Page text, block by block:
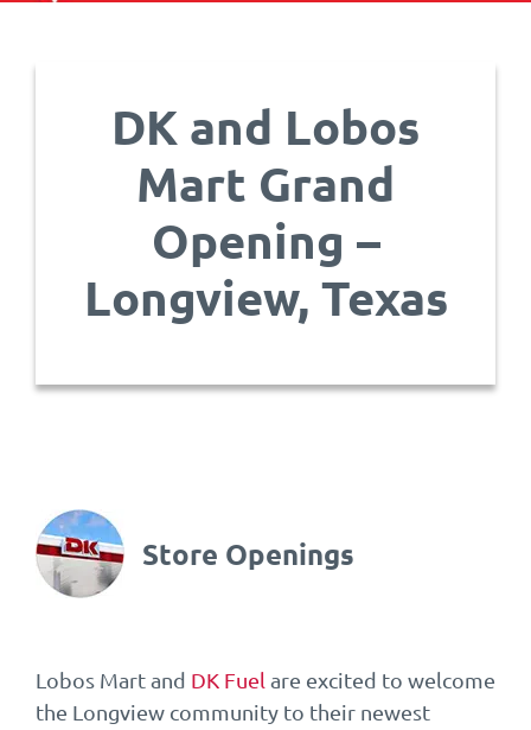
DK and Lobos
Mart Grand
Opening –
Longview, Texas
Store Openings
Lobos Mart and DK Fuel are excited to welcome
the Longview community to their newest